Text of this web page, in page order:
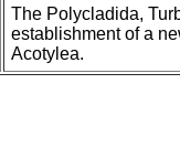
The Polycladida,
establishment of a
Acotylea.